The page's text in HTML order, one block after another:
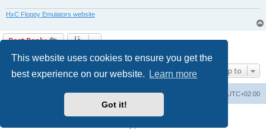
This website uses cookies to ensure you get the
best experience on our website.
Learn more
Got it!
HxC Floppy Emulators website
Post Reply
Jump to
Board index UTC+02:00
Delete cookies
Powered byphpBB® Forum Software © phpBB Limited